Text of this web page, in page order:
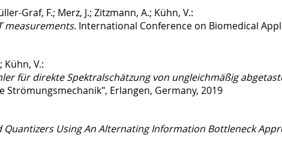
Graf, F.; Merz, J.; Zitzmann, A.; Kühn, V.:
measurements. International Conference on Biomedical
Kühn, V.:
für direkte Spektralschätzung von ungleichmäßig
Strömungsmechanik", Erlangen, Germany, 2019
Using An Alternating Information Bottleneck